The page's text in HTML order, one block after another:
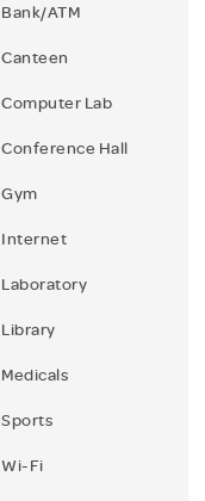
Bank/ATM
Canteen
Computer Lab
Conference Hall
Gym
Internet
Laboratory
Library
Medicals
Sports
Wi-Fi